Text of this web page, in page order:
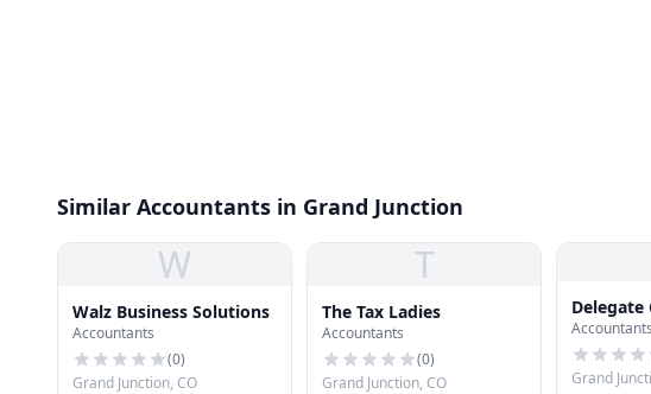
Similar Accountants in Grand Junction
W
Walz Business Solutions
Accountants
(0)
Grand Junction, CO
T
The Tax Ladies
Accountants
(0)
Grand Junction, CO
Delegate
Accountants
Grand